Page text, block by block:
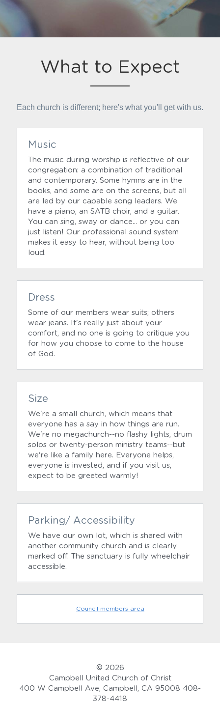
What to Expect
Each church is different; here's what you'll get with us.
Music
The music during worship is reflective of our
congregation: a combination of traditional
and contemporary. Some hymns are in the
books, and some are on the screens, but all
are led by our capable song leaders. We
have a piano, an SATB choir, and a guitar.
You can sing, sway or dance... or you can
just listen! Our professional sound system
makes it easy to hear, without being too
loud.
Dress
Some of our members wear suits; others
wear jeans. It's really just about your
comfort, and no one is going to critique you
for how you choose to come to the house
of God.
Size
We're a small church, which means that
everyone has a say in how things are run.
We're no megachurch--no flashy lights, drum
solos or twenty-person ministry teams--but
we're like a family here. Everyone helps,
everyone is invested, and if you visit us,
expect to be greeted warmly!
Parking/ Accessibility
We have our own lot, which is shared with
another community church and is clearly
marked off. The sanctuary is fully wheelchair
accessible.
Council members area
© 2026
Campbell United Church of Christ
400 W Campbell Ave, Campbell, CA 95008 408-
378-4418